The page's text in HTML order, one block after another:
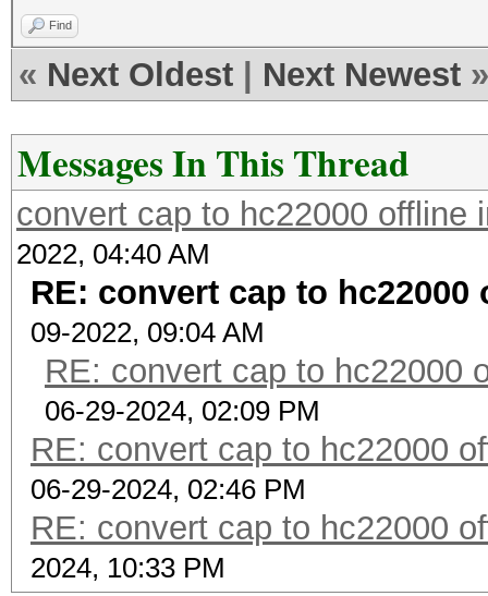
Find
« Next Oldest Next Newest »
Messages In This Thread
convert cap to hc22000 offline
2022, 04:40 AM
RE: convert cap to
09-2022, 09:04 AM
RE: convert cap to hc22000
06-29-2024, 02:09 PM
RE: convert cap to hc22000
06-29-2024, 02:46 PM
RE: convert cap to hc22000
2024, 10:33 PM